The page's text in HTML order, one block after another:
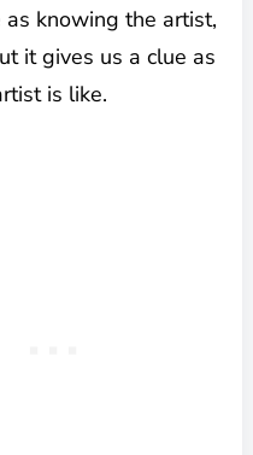
as knowing the artist,
it gives us a clue as
is like.